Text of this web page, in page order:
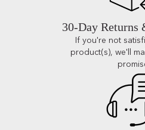
30-Day Returns
If you're not
product(s), we'll